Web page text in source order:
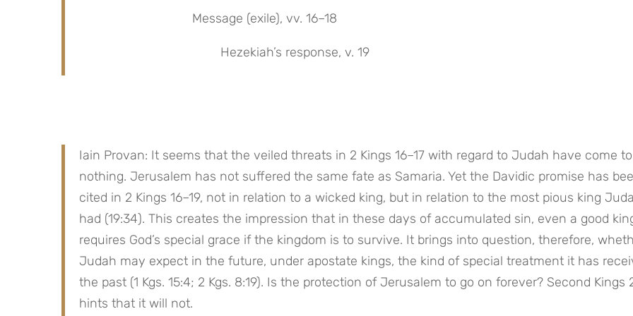
Message (exile), vv. 16–18
Hezekiah’s response, v. 19
Iain Provan: It seems that the veiled threats in 2 Kings 16–17 with regard to Judah have come to
nothing. Jerusalem has not suffered the same fate as Samaria. Yet the Davidic promise has
cited in 2 Kings 16–19, not in relation to a wicked king, but in relation to the most pious king
had (19:34). This creates the impression that in these days of accumulated sin, even a good
requires God’s special grace if the kingdom is to survive. It brings into question, therefore,
Judah may expect in the future, under apostate kings, the kind of special treatment it has
the past (1 Kgs. 15:4; 2 Kgs. 8:19). Is the protection of Jerusalem to go on forever? Second Kings
hints that it will not.